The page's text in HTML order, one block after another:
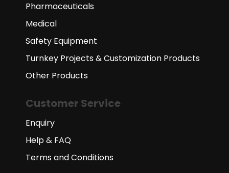
Pharmaceuticals
Medical
Safety Equipment
Turnkey Projects & Customization Products
Other Products
Customer Service
Enquiry
Help & FAQ
Terms and Conditions